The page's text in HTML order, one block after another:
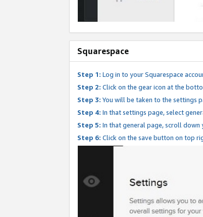
Squarespace
Step 1: Log in to your Squarespace
Step 2: Click on the gear icon at the
Step 3: You will be taken to the settings
Step 4: In that settings page, select
Step 5: In that general page, scroll
Step 6: Click on the save button on top